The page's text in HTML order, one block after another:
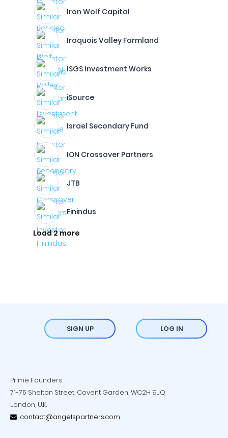
Iron Wolf Capital
Iroquois Valley Farmland
ISGS Investment Works
iSource
Israel Secondary Fund
ION Crossover Partners
JTB
Finindus
Load 2 more
SIGN UP LOG IN
Prime Founders
71-75 Shelton Street, Covent Garden, WC2H 9JQ
London, U.K.
contact@angelspartners.com